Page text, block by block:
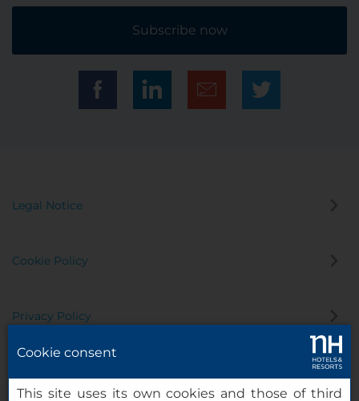
Subscribe now
Legal Notice
Cookie Policy
Privacy Policy
Cookie consent
This site uses its own cookies and those of third